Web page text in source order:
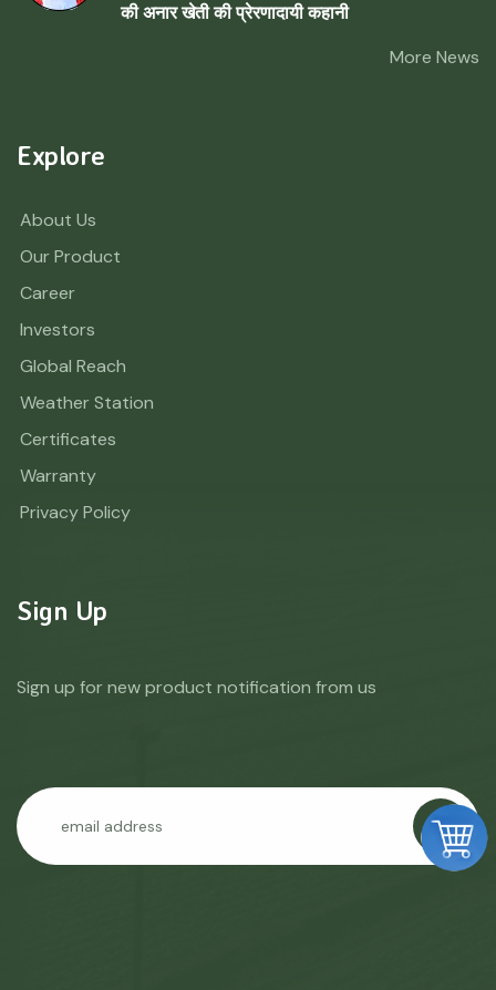
की अनार खेती की प्रेरणादायी कहानी
More News
Explore
About Us
Our Product
Career
Investors
Global Reach
Weather Station
Certificates
Warranty
Privacy Policy
Sign Up
Sign up for new product notification from us
GO